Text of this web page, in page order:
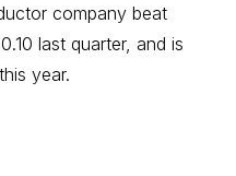
company beat
last quarter, and is
year.